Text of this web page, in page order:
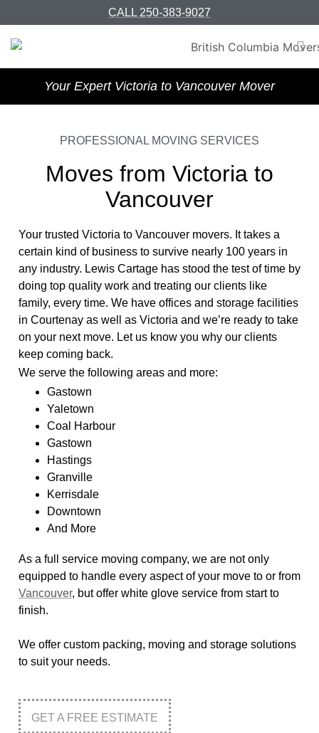
CALL 250-383-9027
Your Expert Victoria to Vancouver Mover
PROFESSIONAL MOVING SERVICES
Moves from Victoria to
Vancouver
Your trusted Victoria to Vancouver movers. It takes a
certain kind of business to survive nearly 100 years in
any industry. Lewis Cartage has stood the test of time by
doing top quality work and treating our clients like
family, every time. We have offices and storage facilities
in Courtenay as well as Victoria and we’re ready to take
on your next move. Let us know you why our clients
keep coming back.
We serve the following areas and more:
Gastown
Yaletown
Coal Harbour
Gastown
Hastings
Granville
Kerrisdale
Downtown
And More
As a full service moving company, we are not only
equipped to handle every aspect of your move to or from
Vancouver, but offer white glove service from start to
finish.
We offer custom packing, moving and storage solutions
to suit your needs.
GET A FREE ESTIMATE